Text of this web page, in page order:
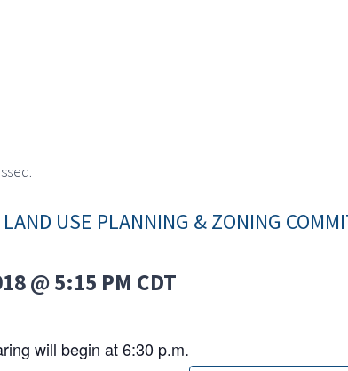
USE PLANNING & ZONING
@ 5:15 PM CDT
will begin at 6:30 p.m.